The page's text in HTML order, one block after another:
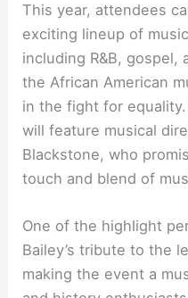
This year, attendees
exciting lineup of
including R&B, gospel,
the African American
in the fight for
will feature musical
Blackstone, who
touch and blend of
One of the highlight
Bailey’s tribute to the
making the event a